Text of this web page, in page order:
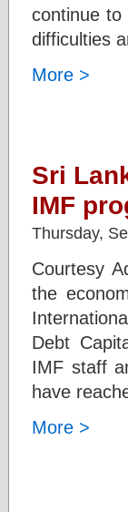
continue to
difficulties
More >
Sri
IMF
Thursday,
Courtesy
the
Debt
IMF staff
have
More >